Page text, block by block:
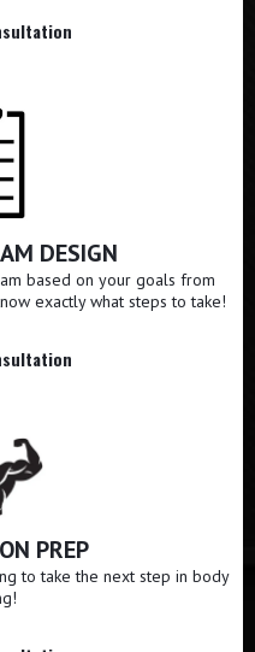
DESIGN
based on your goals from
exactly what steps to take!
PREP
to take the next step in body